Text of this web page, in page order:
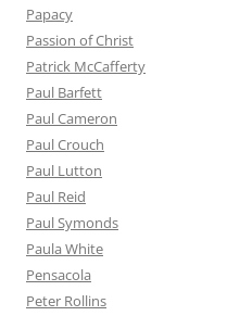
Papacy
Passion of Christ
Patrick McCafferty
Paul Barfett
Paul Cameron
Paul Crouch
Paul Lutton
Paul Reid
Paul Symonds
Paula White
Pensacola
Peter Rollins